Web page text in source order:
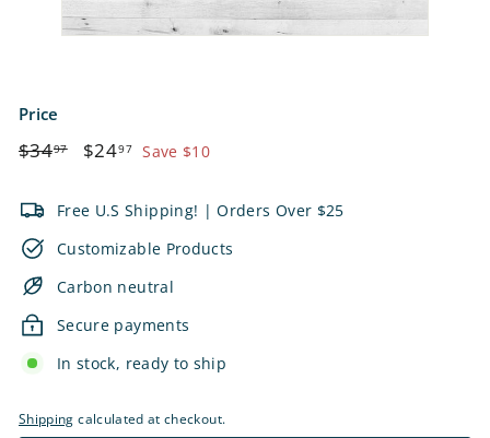
Price
Regular
$3497$34.97
Sale
$2497 $24.97
Save $10
Free U.S Shipping! | Orders Over $25
Customizable Products
Carbon neutral
Secure payments
In stock, ready to ship
Shipping calculated at checkout.